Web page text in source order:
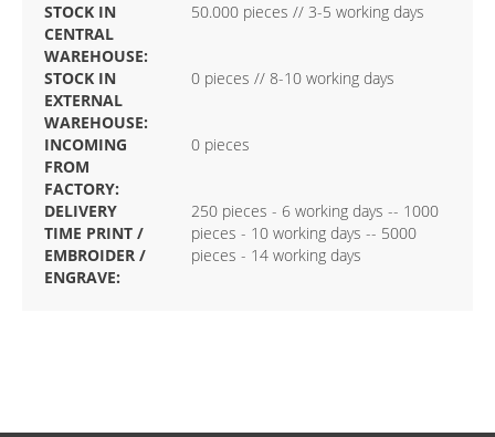
STOCK IN
CENTRAL
WAREHOUSE:
50.000 pieces // 3-5 working days
STOCK IN
EXTERNAL
WAREHOUSE:
0 pieces // 8-10 working days
INCOMING
FROM
FACTORY:
0 pieces
DELIVERY
TIME PRINT /
EMBROIDER /
ENGRAVE:
250 pieces - 6 working days -- 1000
pieces - 10 working days -- 5000
pieces - 14 working days